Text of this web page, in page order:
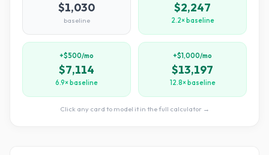
$1,030
baseline
$2,247
2.2× baseline
+$500/mo
$7,114
6.9× baseline
+$1,000/mo
$13,197
12.8× baseline
Click any card to model it in the full calculator →